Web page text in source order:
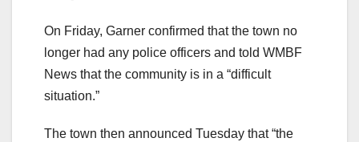
On Friday, Garner confirmed that the town no
longer had any police officers and told WMBF
News that the community is in a “difficult
situation.”
The town then announced Tuesday that “the